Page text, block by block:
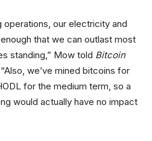
operations, our electricity and
that we can outlast most
standing,” Mow told Bitcoin
we’ve mined bitcoins for
for the medium term, so a
would actually have no impact